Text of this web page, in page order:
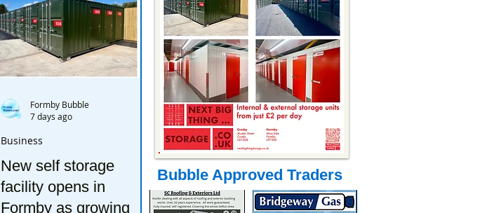
New self storage
facility opens in
Formby as growing
Business
Formby Bubble
7 days ago
Bubble Approved Traders